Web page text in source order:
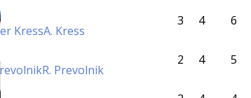
KressA. Kress
3 4 6
R. Prevolnik
2 4 5